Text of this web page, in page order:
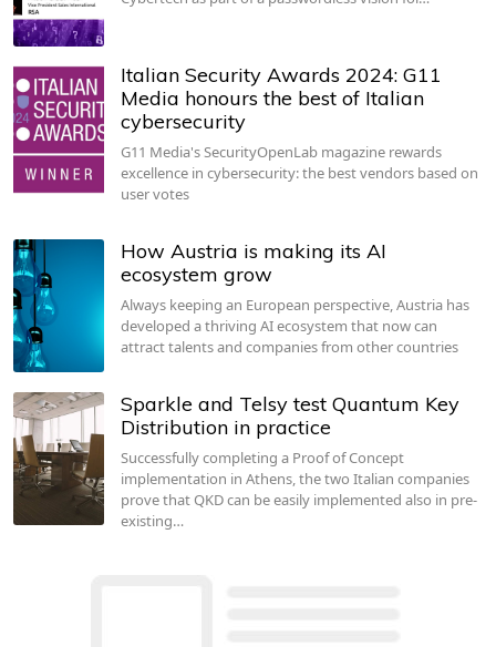
Italian Security Awards 2024: G11
Media honours the best of Italian
cybersecurity
G11 Media's SecurityOpenLab magazine rewards
excellence in cybersecurity: the best vendors based on
user votes
How Austria is making its AI
ecosystem grow
Always keeping an European perspective, Austria has
developed a thriving AI ecosystem that now can
attract talents and companies from other countries
Sparkle and Telsy test Quantum Key
Distribution in practice
Successfully completing a Proof of Concept
implementation in Athens, the two Italian companies
prove that QKD can be easily implemented also in pre-
existing…